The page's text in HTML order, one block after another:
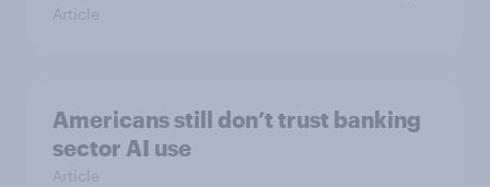
Article
Americans still don’t trust banking
sector AI use
Article